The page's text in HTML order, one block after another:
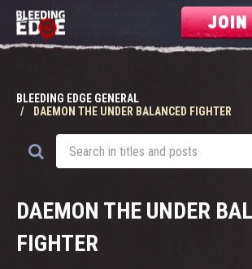
JOIN
BLEEDING EDGE GENERAL
DAEMON THE UNDER BALANCED FIGHTER
DAEMON THE UNDER
FIGHTER